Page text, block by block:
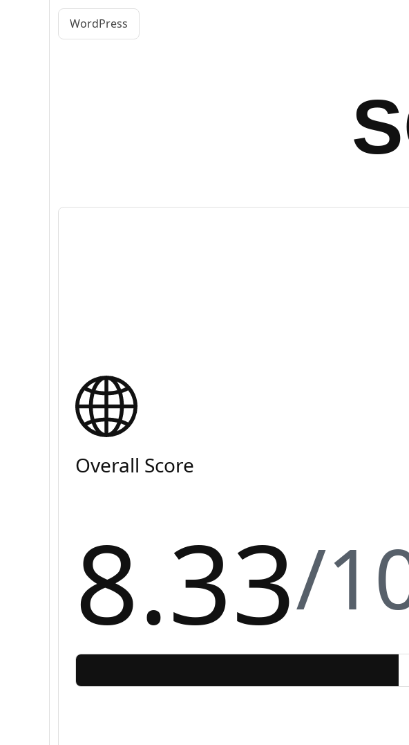
WordPress
Overall Score
8.33/